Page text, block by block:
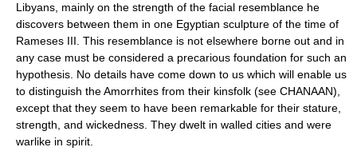
Libyans, mainly on the strength of the facial resemblance he
discovers between them in one Egyptian sculpture of the time of
Rameses III. This resemblance is not elsewhere borne out and in
any case must be considered a precarious foundation for such an
hypothesis. No details have come down to us which will enable us
to distinguish the Amorrhites from their kinsfolk (see CHANAAN),
except that they seem to have been remarkable for their stature,
strength, and wickedness. They dwelt in walled cities and were
warlike in spirit.